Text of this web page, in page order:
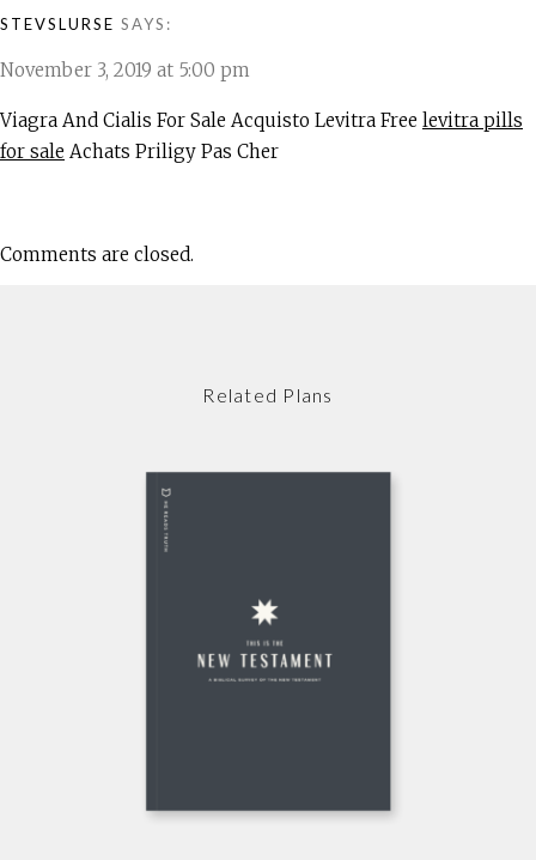
STEVSLURSE SAYS:
November 3, 2019 at 5:00 pm
Viagra And Cialis For Sale Acquisto Levitra Free levitra pills
for sale Achats Priligy Pas Cher
Comments are closed.
Related Plans